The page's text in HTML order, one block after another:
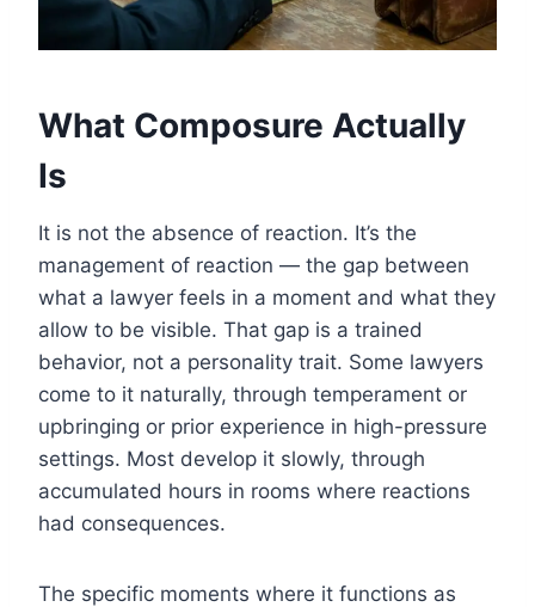
What Composure Actually
Is
It is not the absence of reaction. It’s the
management of reaction — the gap between
what a lawyer feels in a moment and what they
allow to be visible. That gap is a trained
behavior, not a personality trait. Some lawyers
come to it naturally, through temperament or
upbringing or prior experience in high-pressure
settings. Most develop it slowly, through
accumulated hours in rooms where reactions
had consequences.
The specific moments where it functions as